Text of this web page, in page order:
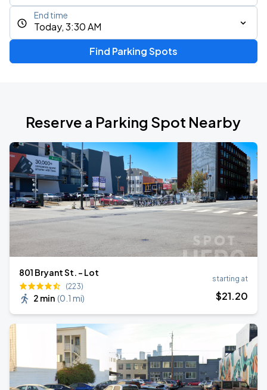
Today, 3:30 AM
End time
Find Parking Spots
Reserve a Parking Spot Nearby
801 Bryant St. - Lot
(223)
2 min (0.1 mi)
starting at
$21.20